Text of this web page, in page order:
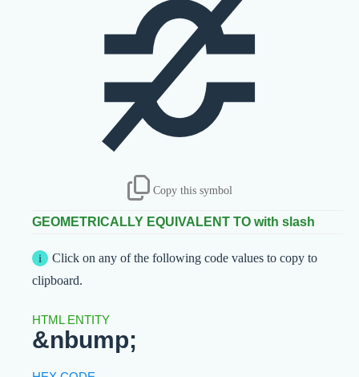
Copy this symbol
GEOMETRICALLY EQUIVALENT TO with slash
Click on any of the following code values to copy to
clipboard.
&nbump;